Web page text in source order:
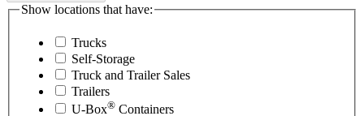
Show locations that have:
Trucks
Self-Storage
Truck and Trailer Sales
Trailers
U-Box® Containers